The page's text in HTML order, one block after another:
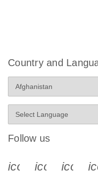
Country and
Follow us